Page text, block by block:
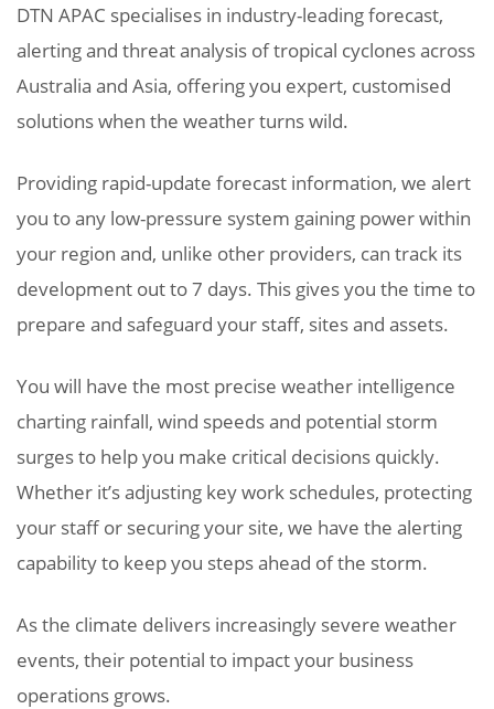
DTN APAC specialises in industry-leading forecast,
alerting and threat analysis of tropical cyclones across
Australia and Asia, offering you expert, customised
solutions when the weather turns wild.
Providing rapid-update forecast information, we alert
you to any low-pressure system gaining power within
your region and, unlike other providers, can track its
development out to 7 days. This gives you the time to
prepare and safeguard your staff, sites and assets.
You will have the most precise weather intelligence
charting rainfall, wind speeds and potential storm
surges to help you make critical decisions quickly.
Whether it’s adjusting key work schedules, protecting
your staff or securing your site, we have the alerting
capability to keep you steps ahead of the storm.
As the climate delivers increasingly severe weather
events, their potential to impact your business
operations grows.